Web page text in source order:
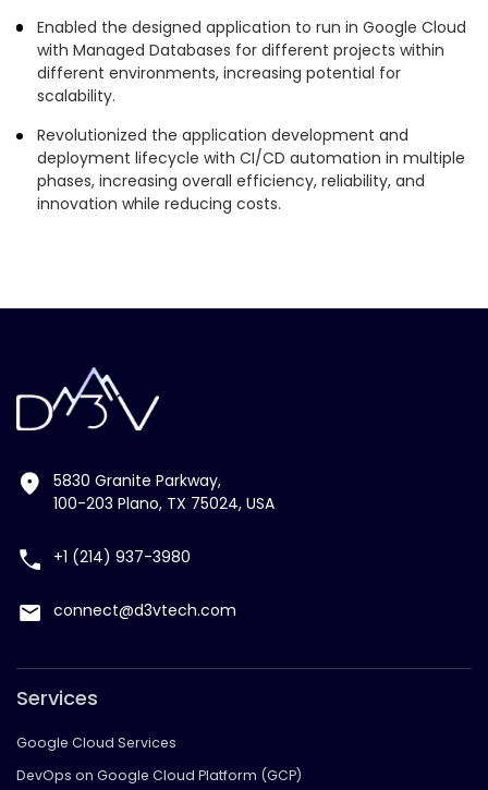
Enabled the designed application to run in Google Cloud
with Managed Databases for different projects within
different environments, increasing potential for
scalability.
Revolutionized the application development and
deployment lifecycle with CI/CD automation in multiple
phases, increasing overall efficiency, reliability, and
innovation while reducing costs.
5830 Granite Parkway,
100-203 Plano, TX 75024, USA
+1 (214) 937-3980
connect@d3vtech.com
Services
Google Cloud Services
DevOps on Google Cloud Platform (GCP)